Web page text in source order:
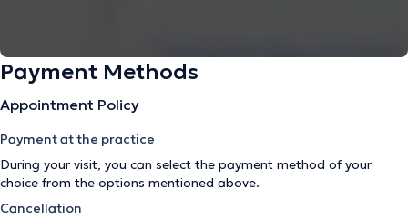
Payment Methods
Appointment Policy
Payment at the practice
During your visit, you can select the payment method of your
choice from the options mentioned above.
Cancellation